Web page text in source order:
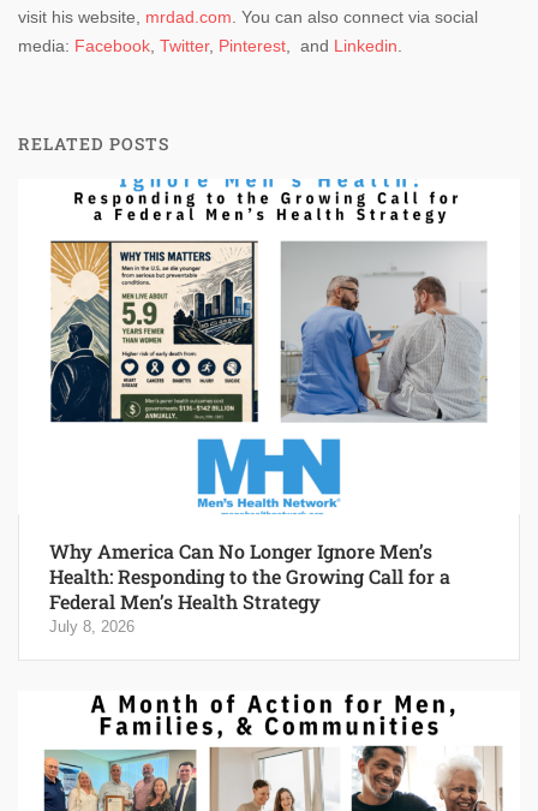
visit his website, mrdad.com. You can also connect via social
media: Facebook, Twitter, Pinterest, and Linkedin.
RELATED POSTS
Why America Can No Longer Ignore Men’s
Health: Responding to the Growing Call for a
Federal Men’s Health Strategy
July 8, 2026